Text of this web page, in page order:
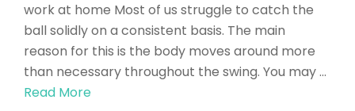
work at home Most of us struggle to catch the
ball solidly on a consistent basis. The main
reason for this is the body moves around more
than necessary throughout the swing. You may …
Read More